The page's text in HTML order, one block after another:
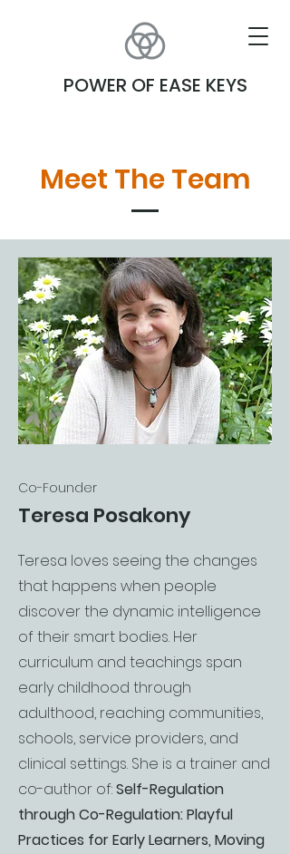
POWER OF EASE KEYS
Meet The Team
Co-Founder
Teresa Posakony
Teresa loves seeing the changes
that happens when people
discover the dynamic intelligence
of their smart bodies. Her
curriculum and teachings span
early childhood through
adulthood, reaching communities,
schools, service providers, and
clinical settings. She is a trainer and
co-author of:Self-Regulation
through Co-Regulation: Playful
Practices for Early Learners, Moving